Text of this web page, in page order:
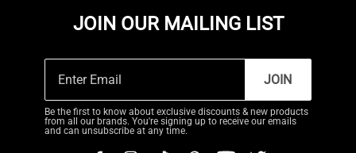
JOIN OUR MAILING LIST
JOIN
Be the first to know about exclusive discounts & new products
from all our brands. You're signing up to receive our emails
and can unsubscribe at any time.